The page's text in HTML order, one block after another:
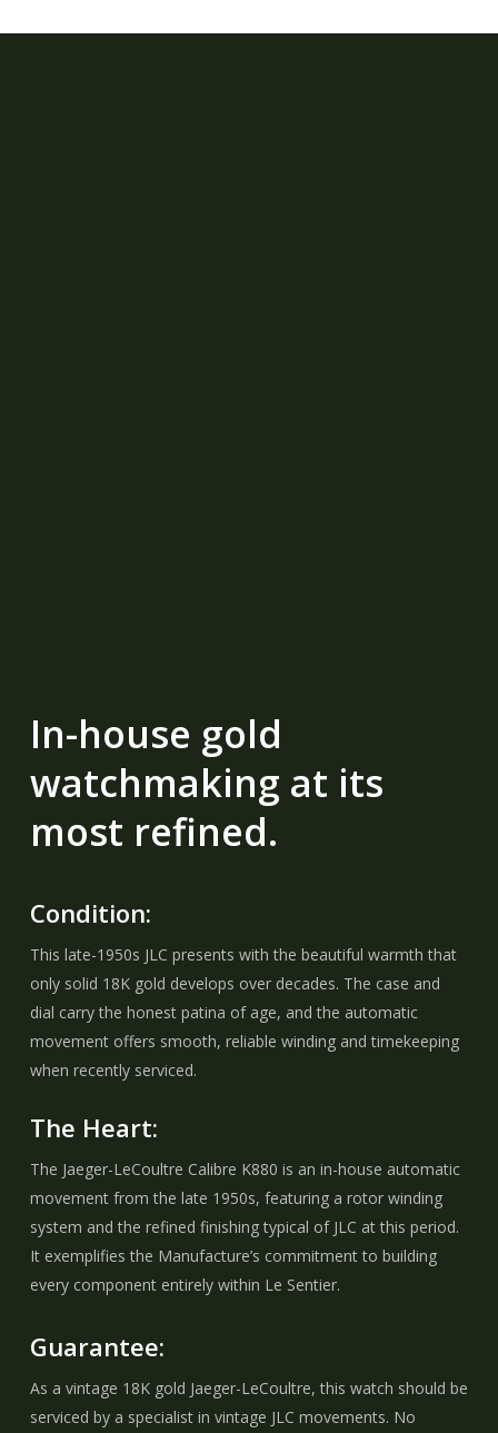
In-house gold
watchmaking at its
most refined.
Condition:
This late-1950s JLC presents with the beautiful warmth that
only solid 18K gold develops over decades. The case and
dial carry the honest patina of age, and the automatic
movement offers smooth, reliable winding and timekeeping
when recently serviced.
The Heart:
The Jaeger-LeCoultre Calibre K880 is an in-house automatic
movement from the late 1950s, featuring a rotor winding
system and the refined finishing typical of JLC at this period.
It exemplifies the Manufacture’s commitment to building
every component entirely within Le Sentier.
Guarantee:
As a vintage 18K gold Jaeger-LeCoultre, this watch should be
serviced by a specialist in vintage JLC movements. No